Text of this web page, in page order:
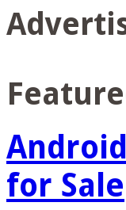
for Sale